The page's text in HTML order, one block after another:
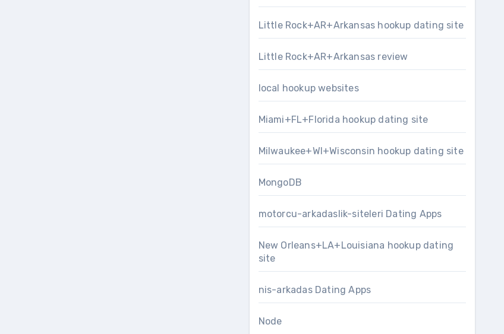
Little Rock+AR+Arkansas hookup dating site
Little Rock+AR+Arkansas review
local hookup websites
Miami+FL+Florida hookup dating site
Milwaukee+WI+Wisconsin hookup dating site
MongoDB
motorcu-arkadaslik-siteleri Dating Apps
New Orleans+LA+Louisiana hookup dating
site
nis-arkadas Dating Apps
Node